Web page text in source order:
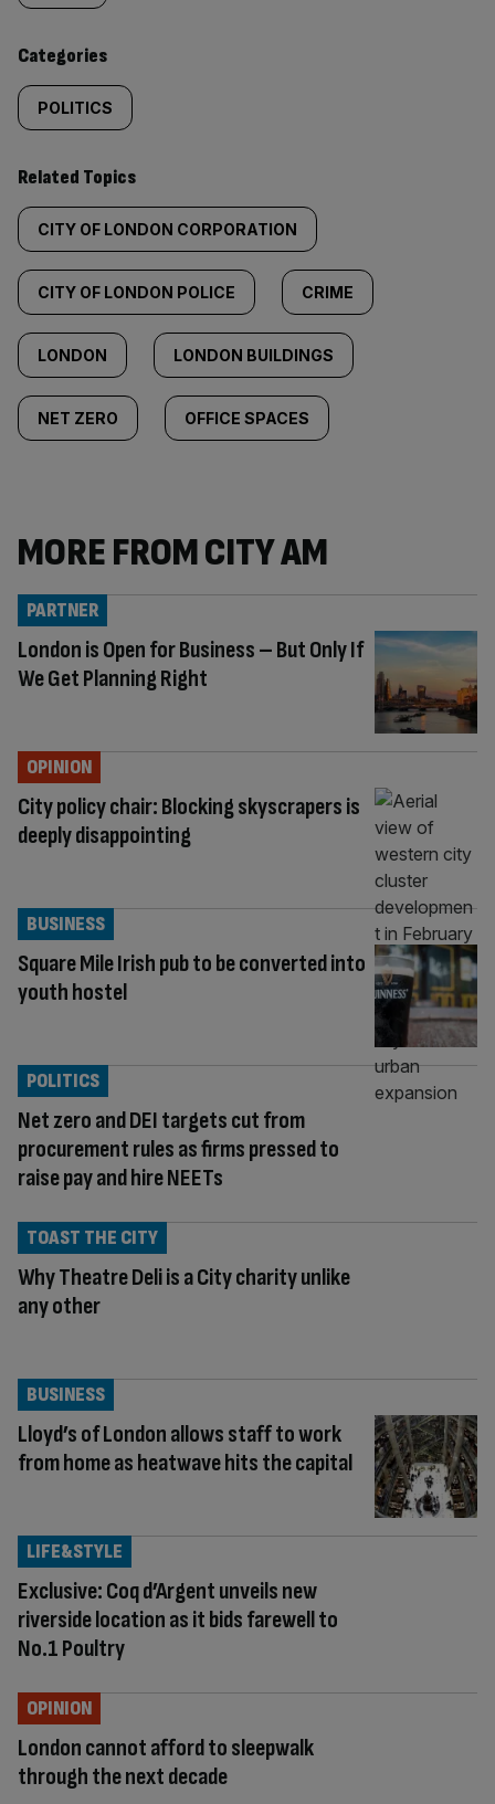
content:
Categories
POLITICS
Related Topics
CITY OF LONDON CORPORATION
CITY OF LONDON POLICE CRIME
LONDON LONDON BUILDINGS
NET ZERO OFFICE SPACES
MORE FROM CITY AM
London is Open for Business – But Only If
We Get Planning Right
PARTNER
City policy chair: Blocking skyscrapers is
deeply disappointing
OPINION
Square Mile Irish pub to be converted into
youth hostel
BUSINESS
Net zero and DEI targets cut from
procurement rules as firms pressed to
raise pay and hire NEETs
POLITICS
Why Theatre Deli is a City charity unlike
any other
TOAST THE CITY
Lloyd’s of London allows staff to work
from home as heatwave hits the capital
BUSINESS
Exclusive: Coq d’Argent unveils new
riverside location as it bids farewell to
No.1 Poultry
LIFE&STYLE
London cannot afford to sleepwalk
through the next decade
OPINION